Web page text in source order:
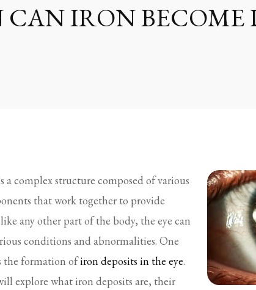
IRON BECOME
a complex structure composed of various
that work together to provide
any other part of the body, the eye can
conditions and abnormalities. One
the formation ofiron deposits in the eye.
explore what iron deposits are, their